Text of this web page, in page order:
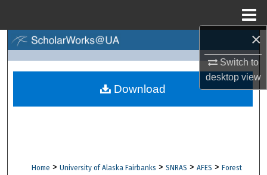
×
Switch to
desktopview
Browse Collections
Digital Commons Network™
Home > University of Alaska Fairbanks > SNRAS > AFES > Forest
Download